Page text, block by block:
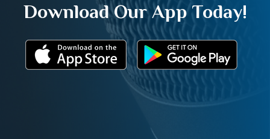
Download Our App Today!